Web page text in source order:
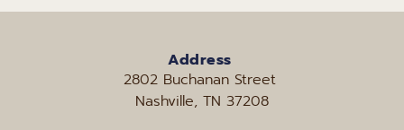
Address
2802 Buchanan Street
Nashville, TN 37208